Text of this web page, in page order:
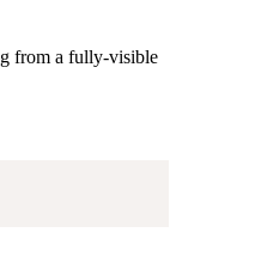
from a fully-visible